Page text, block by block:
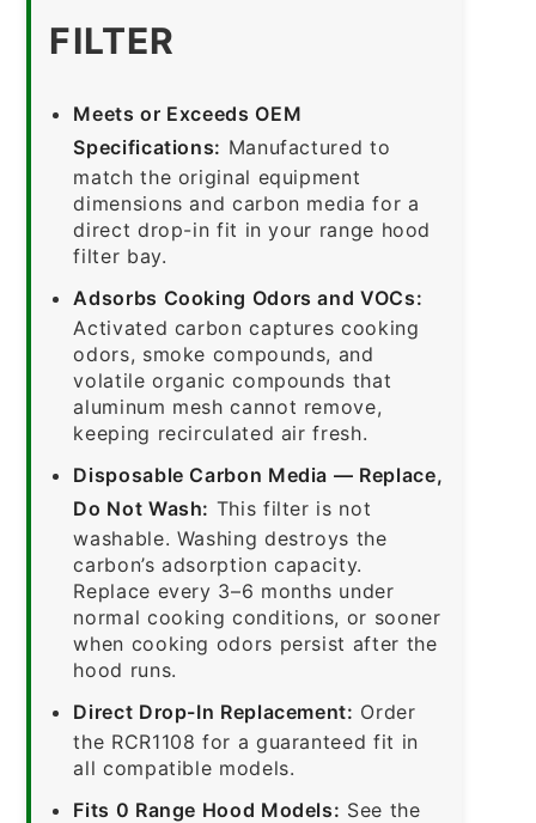
FILTER
Meets or Exceeds OEM
Specifications: Manufactured to
match the original equipment
dimensions and carbon media for a
direct drop-in fit in your range hood
filter bay.
Adsorbs Cooking Odors and VOCs:
Activated carbon captures cooking
odors, smoke compounds, and
volatile organic compounds that
aluminum mesh cannot remove,
keeping recirculated air fresh.
Disposable Carbon Media — Replace,
Do Not Wash: This filter is not
washable. Washing destroys the
carbon’s adsorption capacity.
Replace every 3–6 months under
normal cooking conditions, or sooner
when cooking odors persist after the
hood runs.
Direct Drop-In Replacement: Order
the RCR1108 for a guaranteed fit in
all compatible models.
Fits 0 Range Hood Models: See the